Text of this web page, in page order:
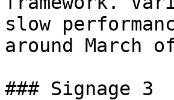
slow
around March
### Signage 3